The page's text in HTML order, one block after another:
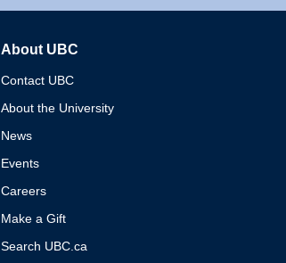
About UBC
Contact UBC
About the University
News
Events
Careers
Make a Gift
Search UBC.ca